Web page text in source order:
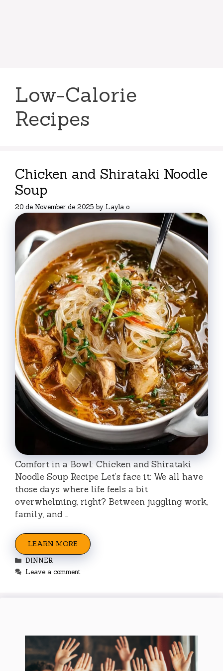
Low-Calorie
Recipes
Chicken and Shirataki Noodle
Soup
20 de November de 2025 by Layla o
Comfort in a Bowl: Chicken and Shirataki
Noodle Soup Recipe Let’s face it: We all have
those days where life feels a bit
overwhelming, right? Between juggling work,
family, and …
LEARN MORE
Categories
DINNER
Leave a comment